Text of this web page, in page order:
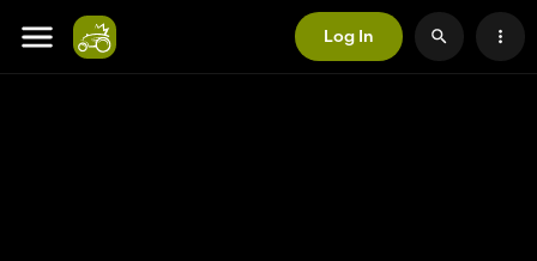
Log In